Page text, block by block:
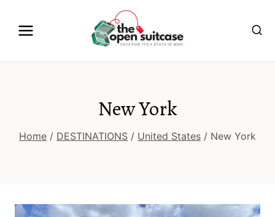
New York
Home / DESTINATIONS / United States / New York